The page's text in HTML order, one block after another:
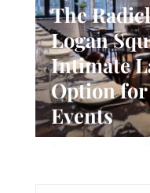
The
Logan
Intimate
Option
Events